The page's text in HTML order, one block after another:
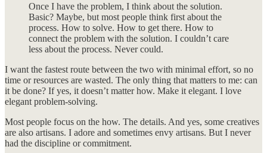
Once I have the problem, I think about the solution.
Basic? Maybe, but most people think first about the
process. How to solve. How to get there. How to
connect the problem with the solution. I couldn’t care
less about the process. Never could.
I want the fastest route between the two with minimal effort, so no
time or resources are wasted. The only thing that matters to me: can
it be done? If yes, it doesn’t matter how. Make it elegant. I love
elegant problem-solving.
Most people focus on the how. The details. And yes, some creatives
are also artisans. I adore and sometimes envy artisans. But I never
had the discipline or commitment.